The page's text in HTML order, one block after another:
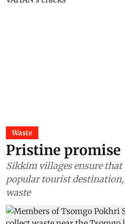
Waste
Pristine promise
Sikkim villages ensure that
popular tourist
waste